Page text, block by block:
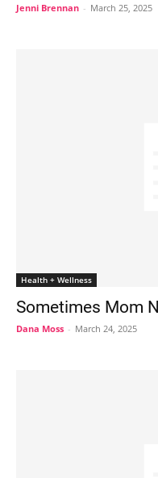
Jenni Brennan - March 25, 2025
Health + Wellness
Sometimes Mom
Dana Moss - March 24, 2025